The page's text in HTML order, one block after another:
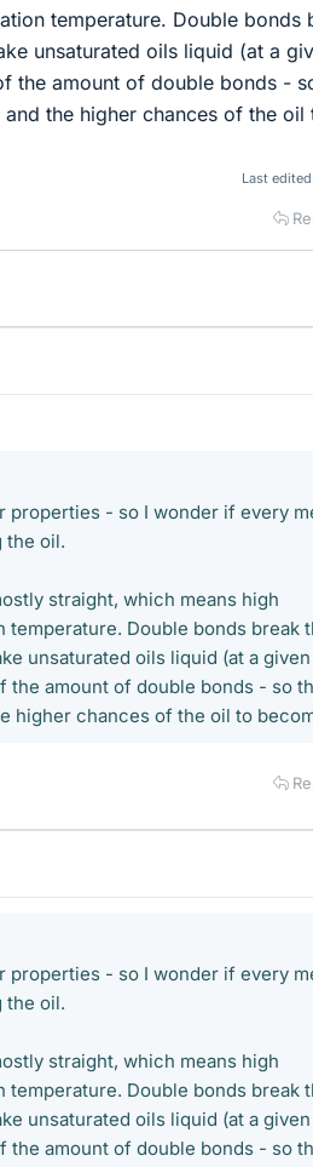
temperature. Double bonds
unsaturated oils liquid (at a
the amount of double bonds -
the higher chances of the oil
Last
- so I wonder if every
the oil.
straight, which means high
Double bonds break
unsaturated oils liquid (at a given
the amount of double bonds - so
higher chances of the oil to
- so I wonder if every
the oil.
straight, which means high
Double bonds break
unsaturated oils liquid (at a given
the amount of double bonds - so